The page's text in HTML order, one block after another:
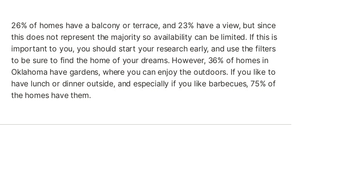
26% of homes have a balcony or terrace, and 23% have a view, but since
this does not represent the majority so availability can be limited. If this is
important to you, you should start your research early, and use the filters
to be sure to find the home of your dreams. However, 36% of homes in
Oklahoma have gardens, where you can enjoy the outdoors. If you like to
have lunch or dinner outside, and especially if you like barbecues, 75% of
the homes have them.